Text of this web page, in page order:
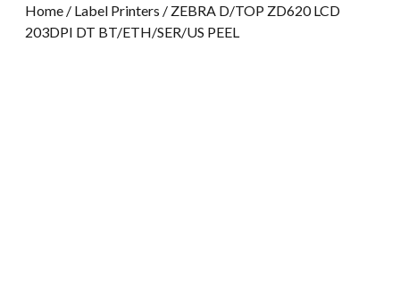
Home / Label Printers / ZEBRA D/TOP ZD620 LCD
203DPI DT BT/ETH/SER/US PEEL